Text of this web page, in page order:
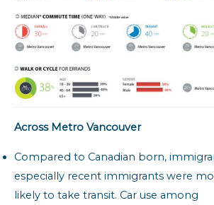
Across Metro Vancouver
Compared to Canadian born,
especially recent immigrants were
likely to take transit. Car use among